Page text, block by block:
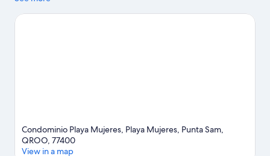
natural beauty can explore North Beach and West Coast of Isla
Condominio Playa Mujeres, Playa Mujeres, Punta Sam,
QROO, 77400
View in a map